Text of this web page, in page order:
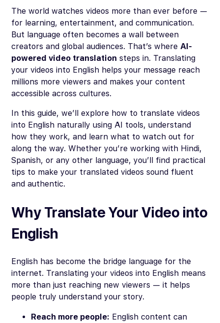
The world watches videos more than ever before —
for learning, entertainment, and communication.
But language often becomes a wall between
creators and global audiences. That’s where AI-
powered video translation steps in. Translating
your videos into English helps your message reach
millions more viewers and makes your content
accessible across cultures.
In this guide, we’ll explore how to translate videos
into English naturally using AI tools, understand
how they work, and learn what to watch out for
along the way. Whether you’re working with Hindi,
Spanish, or any other language, you’ll find practical
tips to make your translated videos sound fluent
and authentic.
Why Translate Your Video into
English
English has become the bridge language for the
internet. Translating your videos into English means
more than just reaching new viewers — it helps
people truly understand your story.
Reach more people: English content can